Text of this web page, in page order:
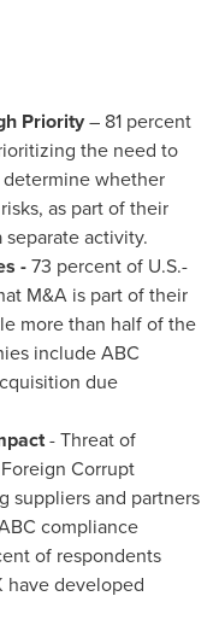
Priority– 81 percent
the need to
whether
as part of their
separate activity.
-73 percent of U.S.-
M&A is part of their
more than half of the
include ABC
due
- Threat of
Corrupt
suppliers and partners
compliance
of respondents
have developed